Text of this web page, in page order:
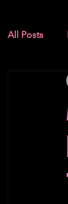
All Posts